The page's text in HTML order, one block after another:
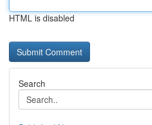
HTML is disabled
Search